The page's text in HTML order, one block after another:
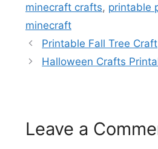
minecraft crafts, printable
minecraft
Printable Fall Tree Craft
Halloween Crafts
Leave a